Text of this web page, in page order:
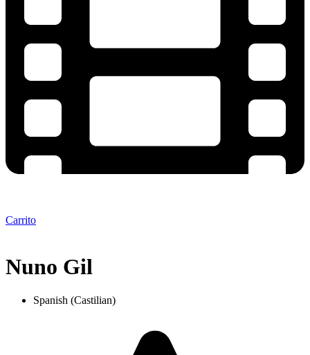
Carrito
Nuno Gil
Spanish (Castilian)